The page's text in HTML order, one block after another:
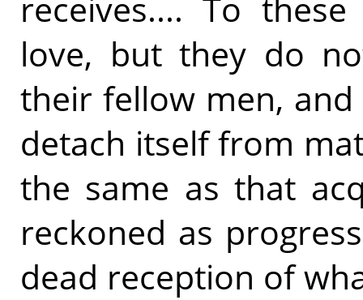
receives.... To
love, but they do
their fellow men,
detach itself from
the same as that
reckoned as
dead reception of